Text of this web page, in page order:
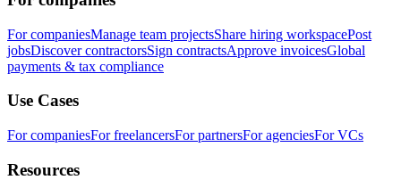
For companiesManage team projectsShare hiring workspacePost
jobsDiscover contractorsSign contractsApprove invoicesGlobal
payments & tax compliance
Use Cases
For companiesFor freelancersFor partnersFor agenciesFor VCs
Resources